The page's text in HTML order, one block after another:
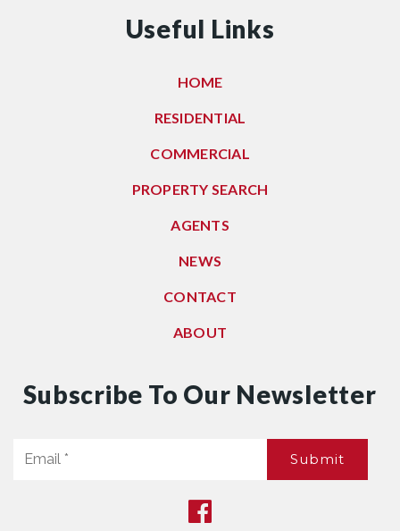
Useful Links
HOME
RESIDENTIAL
COMMERCIAL
PROPERTY SEARCH
AGENTS
NEWS
CONTACT
ABOUT
Subscribe To Our Newsletter
Submit